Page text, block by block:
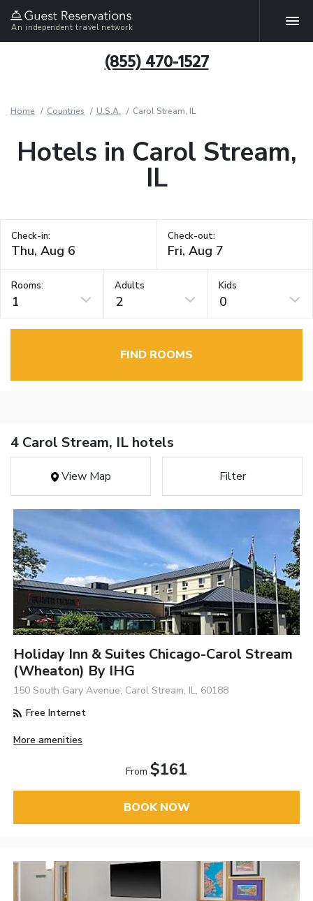
An independent travel network
(855) 470-1527
Home Countries U.S.A. Carol Stream, IL
Hotels in Carol Stream,
IL
Check-in: Check-out:
Rooms:
1
Adults
2
Kids
0
FIND ROOMS
4 Carol Stream, IL hotels
View Map Filter
Holiday Inn & Suites Chicago-Carol Stream
(Wheaton) By IHG
150 South Gary Avenue, Carol Stream, IL, 60188
Free Internet
More amenities
From $161
BOOK NOW